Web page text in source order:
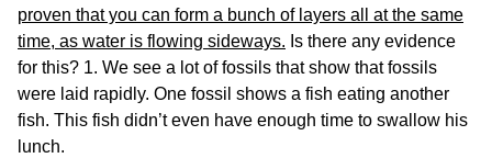
proven that you can form a bunch of layers all at the same
time, as water is flowing sideways. Is there any evidence
for this? 1. We see a lot of fossils that show that fossils
were laid rapidly. One fossil shows a fish eating another
fish. This fish didn’t even have enough time to swallow his
lunch.